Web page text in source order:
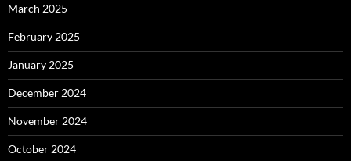
March 2025
February 2025
January 2025
December 2024
November 2024
October 2024